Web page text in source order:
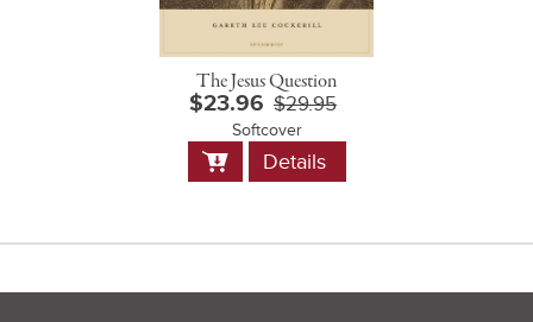
The Jesus Question
$23.96 $29.95
Softcover
Add
to
Details